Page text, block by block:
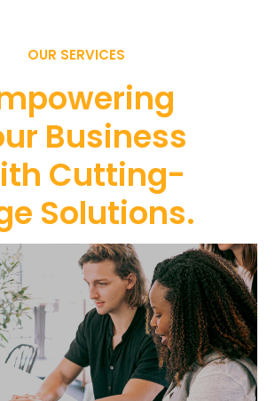
OUR SERVICES
Business
Cutting-
Solutions.